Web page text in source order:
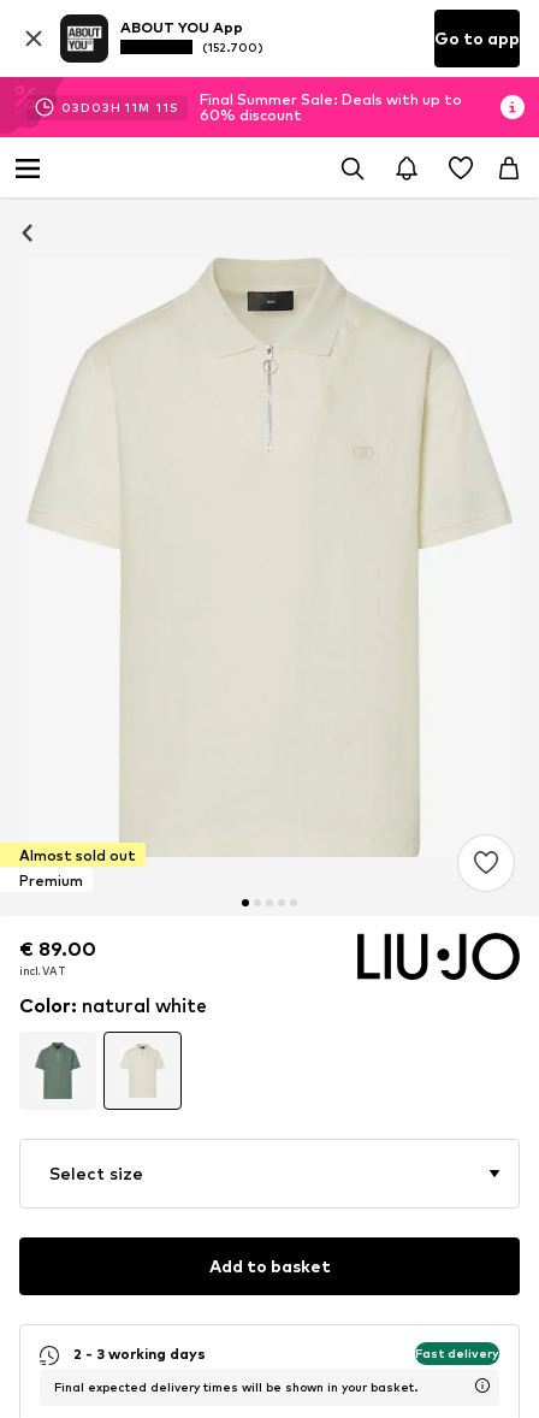
ABOUT YOU App
(152.700) Go to app
03D 03H 11M 10 S
Final Summer Sale: Deals with up to
60% discount
Almost sold out
Premium
€ 89.00
incl. VAT
€ 89.00
incl. VAT
€ 89.00
incl. VAT
Color: natural white
Select size
Add to basket
2 - 3 working days Fast delivery
Final expected delivery times will be shown in your basket.